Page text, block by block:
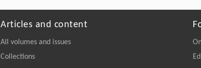
Articles and content
All volumes and issues
Collections